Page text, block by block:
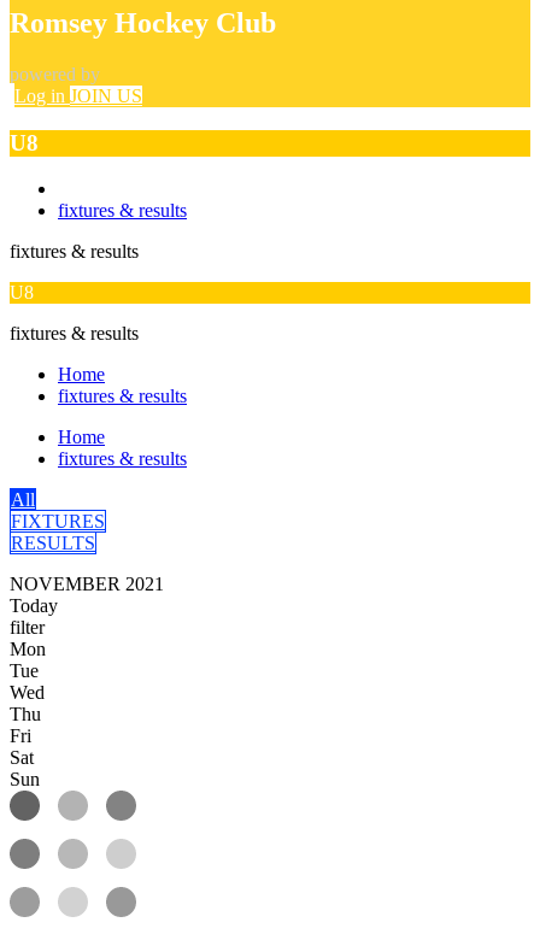
Romsey Hockey Club
powered by
Log in JOIN US
U8
fixtures & results
fixtures & results
U8
fixtures & results
Home
fixtures & results
Home
fixtures & results
All
FIXTURES
RESULTS
NOVEMBER 2021
Today
filter
Mon
Tue
Wed
Thu
Fri
Sat
Sun